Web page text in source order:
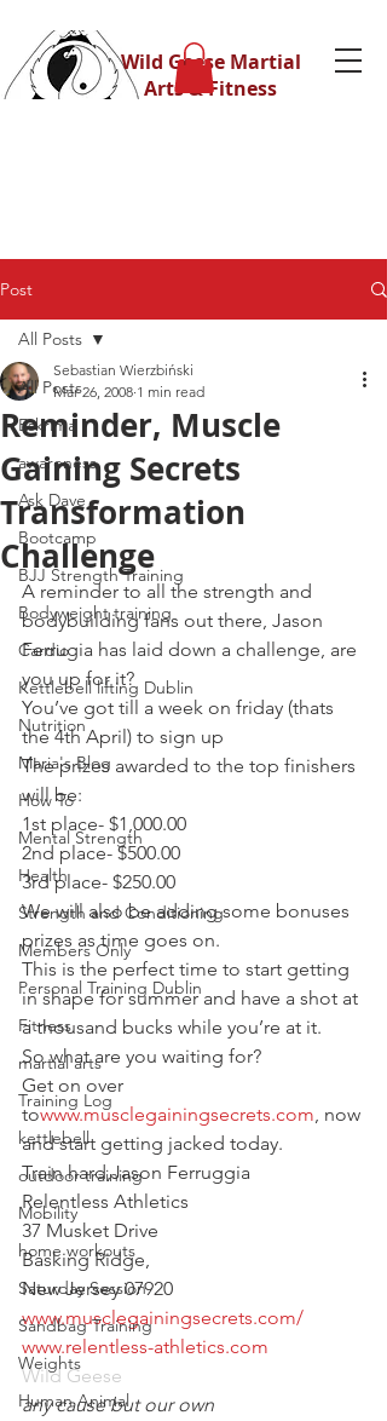
Wild Geese Martial
Arts & Fitness
Post
All Posts
Eskrima
awareness
Ask Dave
Bootcamp
BJJ Strength Training
Bodyweight training
Cardio
Kettlebell lifting Dublin
Nutrition
Maria's Blog
How To
Mental Strength
Health
Strength and Conditioning
Members Only
Personal Training Dublin
Fitness
martial arts
Training Log
kettlebell
outdoor training
Mobility
home workouts
Saturday Session
Sandbag Training
Weights
Human Animal
All Posts
Reminder, Muscle
Gaining Secrets
Transformation
Challenge
Sebastian Wierzbiński
Mar 26, 2008 1 min read
A reminder to all the strength and
bodybuilding fans out there, Jason
Ferrugia has laid down a challenge, are
you up for it?
You’ve got till a week on friday (thats
the 4th April) to sign up
The prizes awarded to the top finishers
will be:
1st place- $1,000.00
2nd place- $500.00
3rd place- $250.00
We will also be adding some bonuses
prizes as time goes on.
This is the perfect time to start getting
in shape for summer and have a shot at
a thousand bucks while you’re at it.
So what are you waiting for?
Get on over
towww.musclegainingsecrets.com, now
and start getting jacked today.
Train hard,Jason Ferruggia
Relentless Athletics
37 Musket Drive
Basking Ridge,
New Jersey 07920
www.musclegainingsecrets.com/
www.relentless-athletics.com
Wild Geese
any cause but our own